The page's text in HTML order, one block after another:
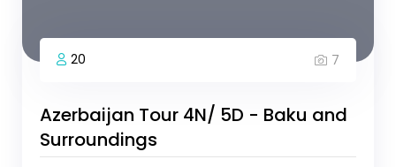
20 7
Azerbaijan Tour 4N/ 5D - Baku and
Surroundings